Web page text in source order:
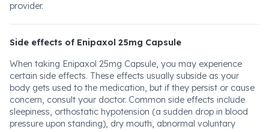
provider.
Side effects of Enipaxol 25mg Capsule
When taking Enipaxol 25mg Capsule, you may experience
certain side effects. These effects usually subside as your
body gets used to the medication, but if they persist or cause
concern, consult your doctor. Common side effects include
sleepiness, orthostatic hypotension (a sudden drop in blood
pressure upon standing), dry mouth, abnormal voluntary